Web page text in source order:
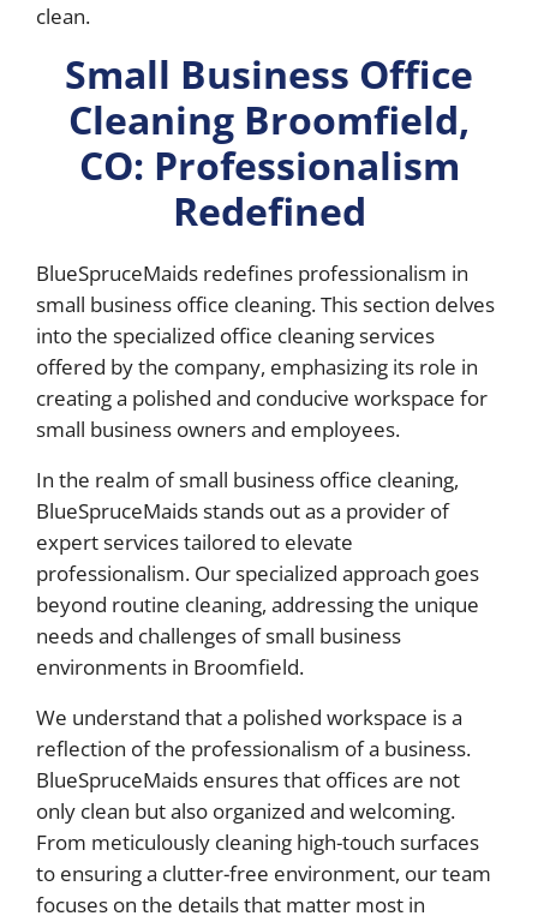
clean.
Small Business Office
Cleaning Broomfield,
CO: Professionalism
Redefined
BlueSpruceMaids redefines professionalism in
small business office cleaning. This section delves
into the specialized office cleaning services
offered by the company, emphasizing its role in
creating a polished and conducive workspace for
small business owners and employees.
In the realm of small business office cleaning,
BlueSpruceMaids stands out as a provider of
expert services tailored to elevate
professionalism. Our specialized approach goes
beyond routine cleaning, addressing the unique
needs and challenges of small business
environments in Broomfield.
We understand that a polished workspace is a
reflection of the professionalism of a business.
BlueSpruceMaids ensures that offices are not
only clean but also organized and welcoming.
From meticulously cleaning high-touch surfaces
to ensuring a clutter-free environment, our team
focuses on the details that matter most in